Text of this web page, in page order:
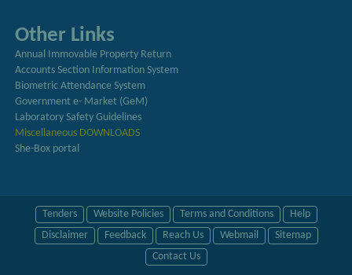
Other Links
Annual Immovable Property Return
Accounts Section Information System
Biometric Attendance System
Government e- Market (GeM)
Laboratory Safety Guidelines
Miscellaneous DOWNLOADS
She-Box portal
Tenders Website Policies Terms and Conditions
Help
Disclaimer
Feedback Reach Us Webmail
Sitemap
Contact Us